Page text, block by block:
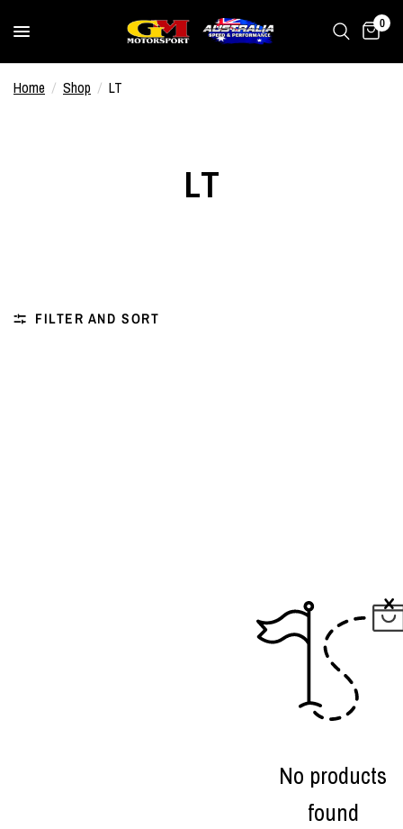
0
Home / Shop / LT
LT
FILTER AND SORT
No products
found